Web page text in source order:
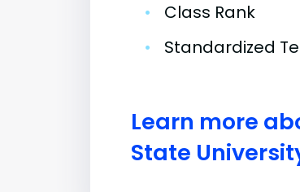
•
Class Rank
•
Standardized
Learn more
State